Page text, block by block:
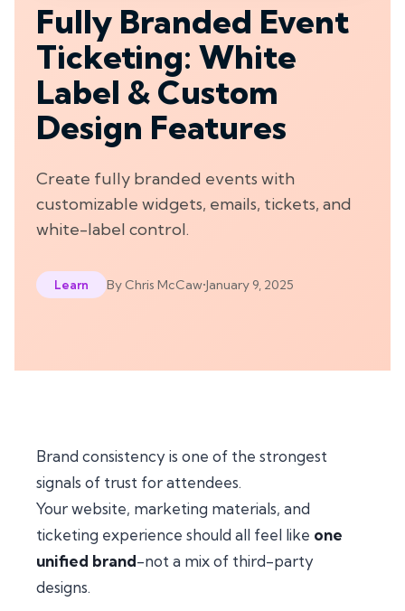
Fully Branded Event
Ticketing: White
Label & Custom
Design Features
Create fully branded events with
customizable widgets, emails, tickets, and
white-label control.
Learn By Chris McCaw•January 9, 2025
Brand consistency is one of the strongest
signals of trust for attendees.
Your website, marketing materials, and
ticketing experience should all feel like one
unified brand-not a mix of third-party
designs.